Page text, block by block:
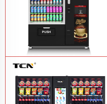
TCN-60G-C4 Snack drink and coffee
combination vending machineLearn
More